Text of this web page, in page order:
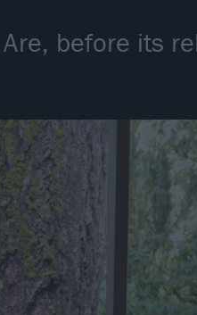
before its